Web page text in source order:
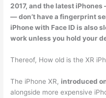
2017, and the latest
—don’t have a fingerprint
iPhone with Face ID is also
work unless you hold your
Thereof, How old is the XR
The iPhone XR, introduced
alongside more expensive